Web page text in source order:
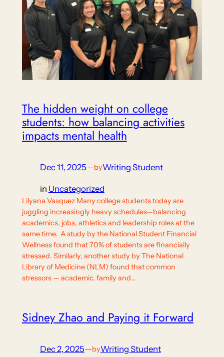
The hidden weight on college
students: how balancing activities
impacts mental health
Dec 11, 2025—byWriting Student
in Uncategorized
Lilyana Vasquez Many college students today are
juggling increasingly heavy schedules—balancing
academics, jobs, athletics and leadership roles at the
same time. A study by the National Student Financial
Wellness found that 70% of students are financially
stressed. Similarly, another study by The National
Library of Medicine (NLM) found that common
stressors — academic, family and…
Sidney Zhao and Paying it Forward
Dec 2, 2025—byWriting Student